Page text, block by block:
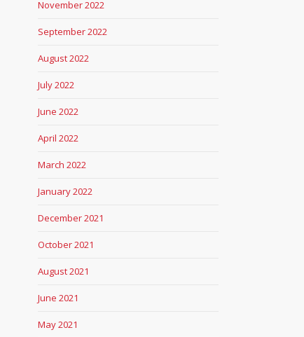
November 2022
September 2022
August 2022
July 2022
June 2022
April 2022
March 2022
January 2022
December 2021
October 2021
August 2021
June 2021
May 2021